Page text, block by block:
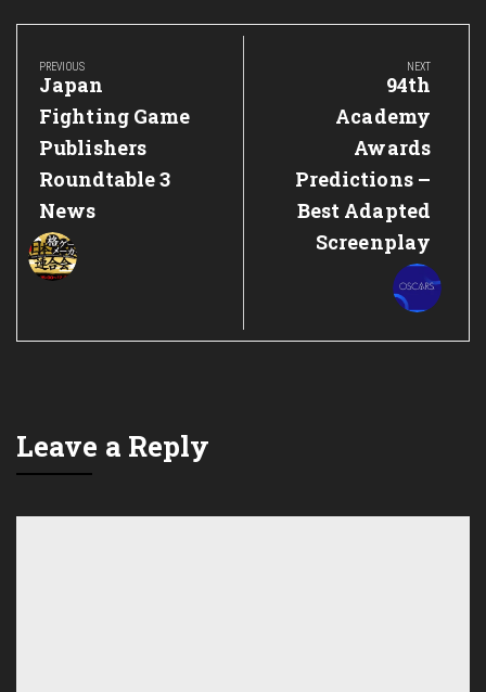
Post
navigation
PREVIOUS
Previous
Post:
Japan
Fighting Game
Publishers
Roundtable 3
News
NEXT
Next
Post:
94th
Academy
Awards
Predictions –
Best Adapted
Screenplay
Leave a Reply